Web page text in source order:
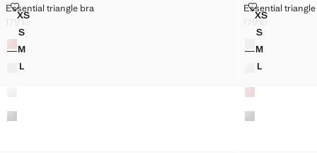
Sizes
XSESSENTIAL TRIANGLE BRA
SESSENTIAL TRIANGLE BRA
MESSENTIAL TRIANGLE BRA
L
ESSENTIAL TRIANGLE BRA
Essential triangle bra
ESSENTIAL TRIANGLE BRA
Current price [179 kr ]
179 kr
Colours
Sizes
XSESSENTIAL
SESSENTIAL
MESSENTIAL
L
ESSENTIAL
Essential
ESSENTIAL
Current price [179
179 kr
Colours